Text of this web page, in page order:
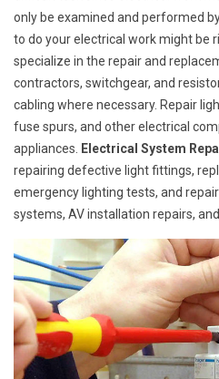
only be examined and performed
to do your electrical work might be
specialize in the repair and
contractors, switchgear, and
cabling where necessary. Repair
fuse spurs, and other electrical
appliances.
Electrical System
repairing defective light fittings,
emergency lighting tests, and
systems, AV installation repairs, and